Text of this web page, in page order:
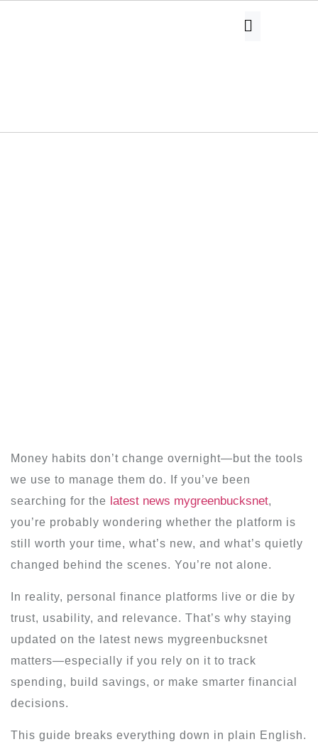
Money habits don’t change overnight—but the tools
we use to manage them do. If you’ve been
searching for the latest news mygreenbucksnet,
you’re probably wondering whether the platform is
still worth your time, what’s new, and what’s quietly
changed behind the scenes. You’re not alone.
In reality, personal finance platforms live or die by
trust, usability, and relevance. That’s why staying
updated on the
latest news mygreenbucksnet
matters—especially if you rely on it to track
spending, build savings, or make smarter financial
decisions.
This guide breaks everything down in plain English.